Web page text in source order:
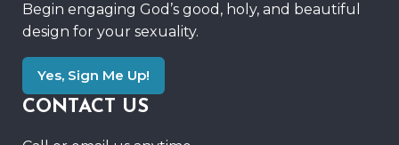
Begin engaging God’s good, holy, and beautiful
design for your sexuality.
Yes, Sign Me Up!
CONTACT US